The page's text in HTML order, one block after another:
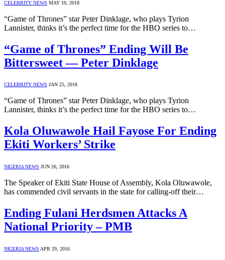
CELEBRITY NEWS MAY 10, 2018
“Game of Thrones” star Peter Dinklage, who plays Tyrion
Lannister, thinks it’s the perfect time for the HBO series to…
“Game of Thrones” Ending Will Be
Bittersweet — Peter Dinklage
CELEBRITY NEWS JAN 25, 2018
“Game of Thrones” star Peter Dinklage, who plays Tyrion
Lannister, thinks it’s the perfect time for the HBO series to…
Kola Oluwawole Hail Fayose For Ending
Ekiti Workers’ Strike
NIGERIA NEWS JUN 26, 2016
The Speaker of Ekiti State House of Assembly, Kola Oluwawole,
has commended civil servants in the state for calling-off their…
Ending Fulani Herdsmen Attacks A
National Priority – PMB
NIGERIA NEWS APR 29, 2016